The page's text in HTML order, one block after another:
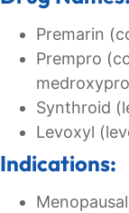
Premarin
Prempro
Synthroid
Levoxyl
Indications: